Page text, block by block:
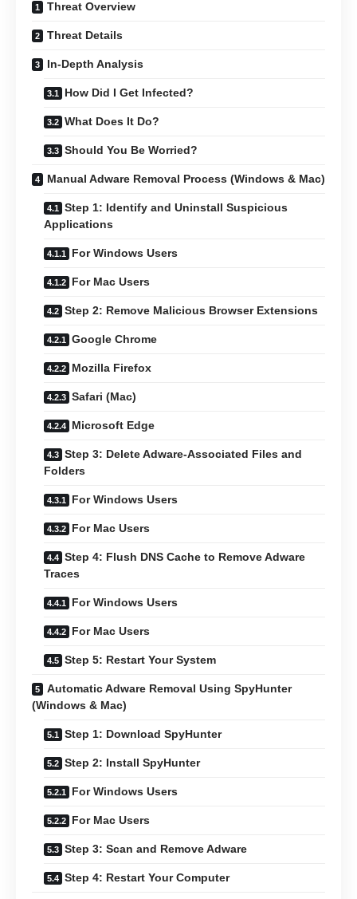
Threat Overview
Threat Details
In-Depth Analysis
How Did I Get Infected?
What Does It Do?
Should You Be Worried?
Manual Adware Removal Process (Windows & Mac)
Step 1: Identify and Uninstall Suspicious
Applications
For Windows Users
For Mac Users
Step 2: Remove Malicious Browser Extensions
Google Chrome
Mozilla Firefox
Safari (Mac)
Microsoft Edge
Step 3: Delete Adware-Associated Files and
Folders
For Windows Users
For Mac Users
Step 4: Flush DNS Cache to Remove Adware
Traces
For Windows Users
For Mac Users
Step 5: Restart Your System
Automatic Adware Removal Using SpyHunter
(Windows & Mac)
Step 1: Download SpyHunter
Step 2: Install SpyHunter
For Windows Users
For Mac Users
Step 3: Scan and Remove Adware
Step 4: Restart Your Computer